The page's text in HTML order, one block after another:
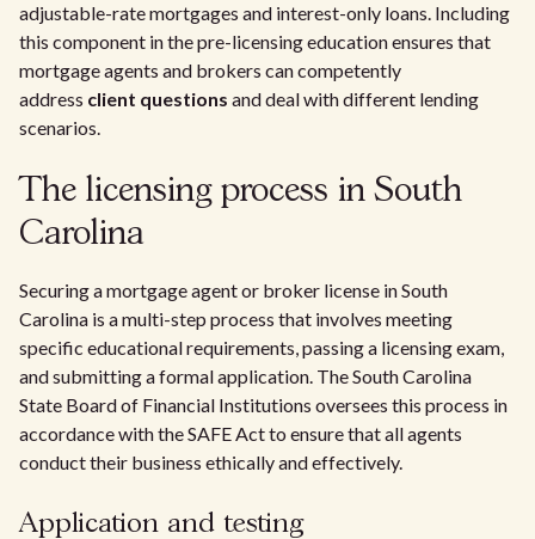
adjustable-rate mortgages and interest-only loans. Including
this component in the pre-licensing education ensures that
mortgage agents and brokers can competently
address client questions and deal with different lending
scenarios.
The licensing process in South
Carolina
Securing a mortgage agent or broker license in South
Carolina is a multi-step process that involves meeting
specific educational requirements, passing a licensing exam,
and submitting a formal application. The South Carolina
State Board of Financial Institutions oversees this process in
accordance with the SAFE Act to ensure that all agents
conduct their business ethically and effectively.
Application and testing